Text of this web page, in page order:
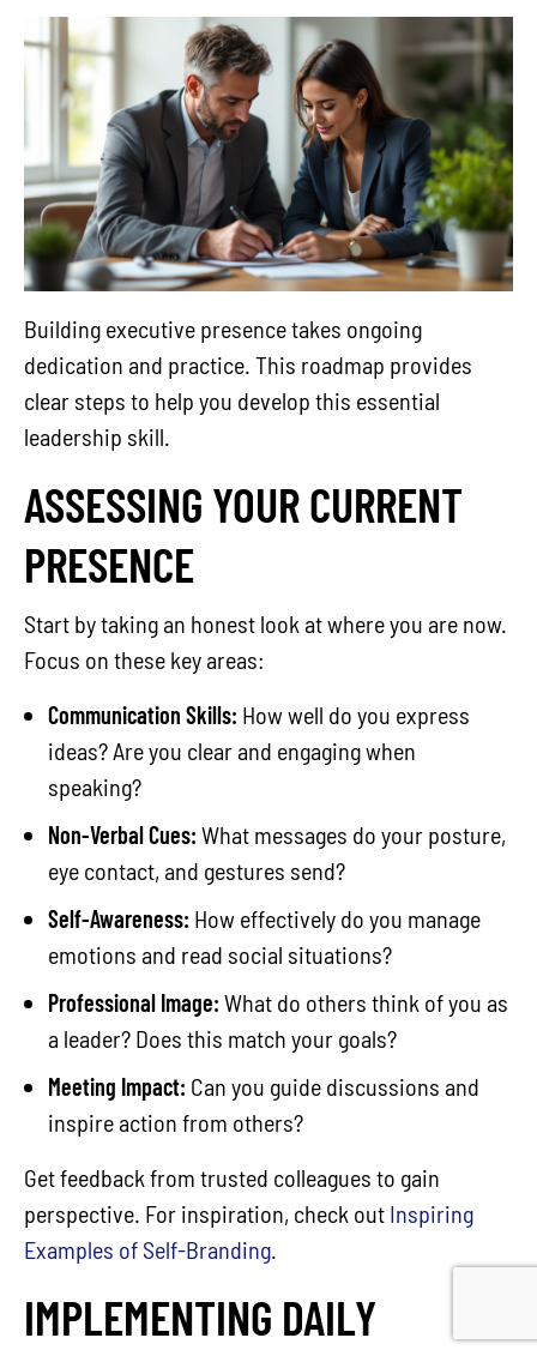
Building executive presence takes ongoing
dedication and practice. This roadmap provides
clear steps to help you develop this essential
leadership skill.
ASSESSING YOUR CURRENT
PRESENCE
Start by taking an honest look at where you are now.
Focus on these key areas:
Communication Skills: How well do you express
ideas? Are you clear and engaging when
speaking?
Non-Verbal Cues: What messages do your posture,
eye contact, and gestures send?
Self-Awareness: How effectively do you manage
emotions and read social situations?
Professional Image: What do others think of you as
a leader? Does this match your goals?
Meeting Impact: Can you guide discussions and
inspire action from others?
Get feedback from trusted colleagues to gain
perspective. For inspiration, check out Inspiring
Examples of Self-Branding.
IMPLEMENTING DAILY